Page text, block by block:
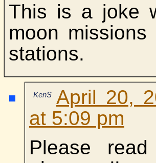
This is a joke
moon
stations.
KenS April 20,
at 5:09 pm
Please